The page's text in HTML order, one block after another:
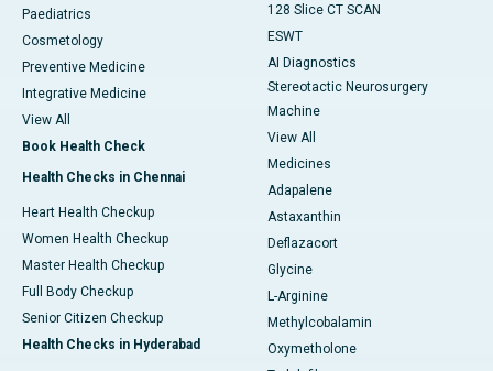
Paediatrics
Cosmetology
Preventive Medicine
Integrative Medicine
View All
Book Health Check
Health Checks in Chennai
Heart Health Checkup
Women Health Checkup
Master Health Checkup
Full Body Checkup
Senior Citizen Checkup
Health Checks in Hyderabad
128 Slice CT SCAN
ESWT
AI Diagnostics
Stereotactic Neurosurgery
Machine
View All
Medicines
Adapalene
Astaxanthin
Deflazacort
Glycine
L-Arginine
Methylcobalamin
Oxymetholone